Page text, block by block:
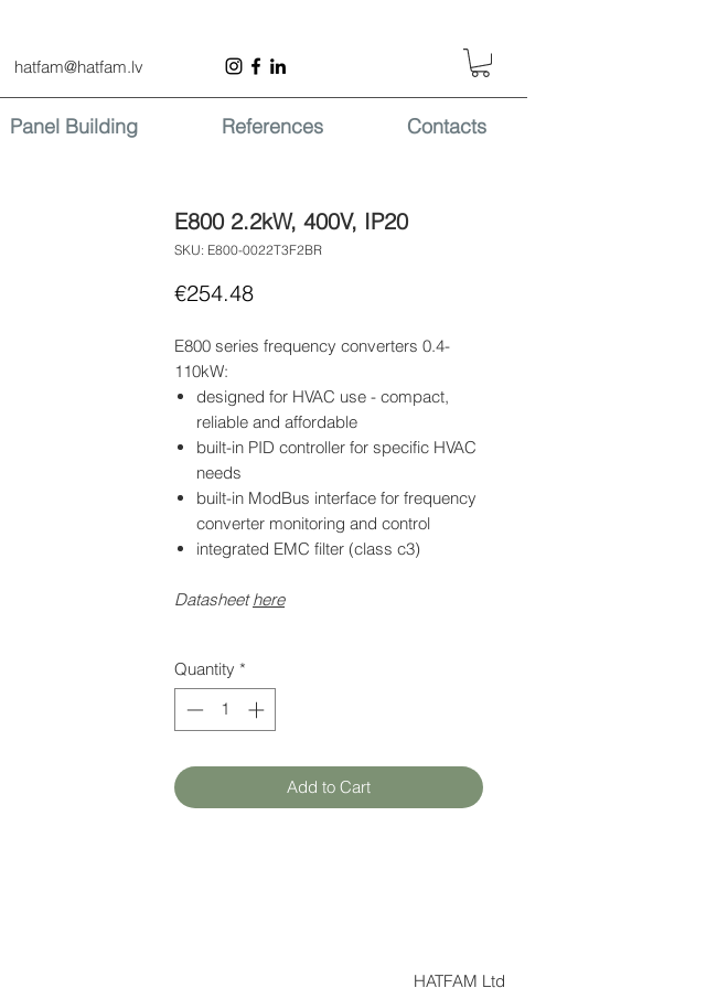
hatfam@hatfam.lv
Panel Building References Contacts
E800 2.2kW, 400V, IP20
SKU: E800-0022T3F2BR
€254.48Price
E800 series frequency converters 0.4-
110kW:
designed for HVAC use - compact,
reliable and affordable
built-in PID controller for specific HVAC
needs
built-in ModBus interface for frequency
converter monitoring and control
integrated EMC filter (class c3)
Datasheethere
Quantity *
Add to Cart
HATFAM Ltd